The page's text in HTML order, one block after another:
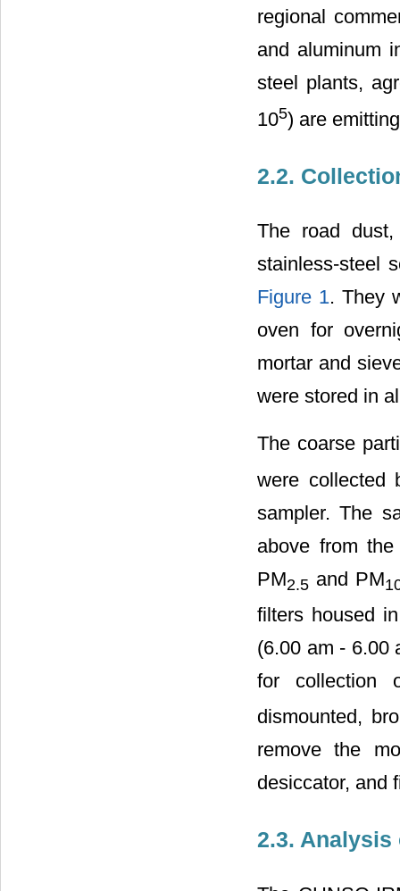
regional
and aluminum
steel plants,
105) are
2.2.
The road
stainless-steel
Figure 1. They
oven for
mortar and
were stored in
The coarse
were collected
sampler. The
above from
PM2.5 and PM
filters housed
(6.00 am - 6.00
for collection
dismounted,
remove the
desiccator, and
2.3. Analysis